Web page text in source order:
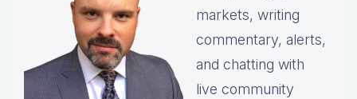
markets, writing
commentary, alerts,
and chatting with
live community